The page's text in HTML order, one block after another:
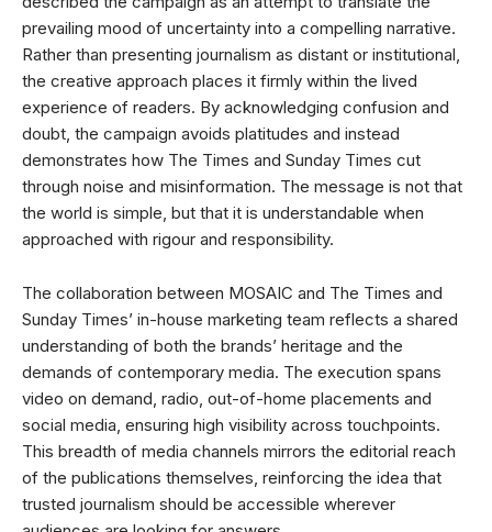
prevailing mood of uncertainty into a compelling narrative.
Rather than presenting journalism as distant or institutional,
the creative approach places it firmly within the lived
experience of readers. By acknowledging confusion and
doubt, the campaign avoids platitudes and instead
demonstrates how The Times and Sunday Times cut
through noise and misinformation. The message is not that
the world is simple, but that it is understandable when
approached with rigour and responsibility.
The collaboration between MOSAIC and The Times and
Sunday Times’ in-house marketing team reflects a shared
understanding of both the brands’ heritage and the
demands of contemporary media. The execution spans
video on demand, radio, out-of-home placements and
social media, ensuring high visibility across touchpoints.
This breadth of media channels mirrors the editorial reach
of the publications themselves, reinforcing the idea that
trusted journalism should be accessible wherever